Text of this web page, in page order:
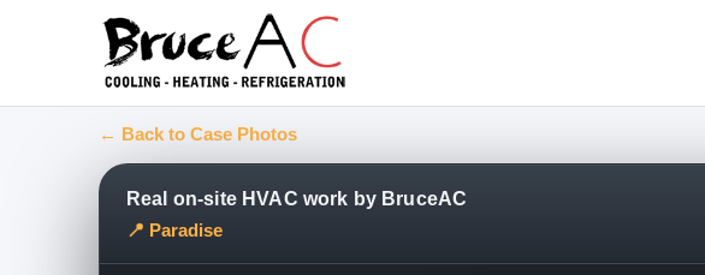
← Back to Case Photos
Real on-site HVAC work by BruceAC
📍 Paradise